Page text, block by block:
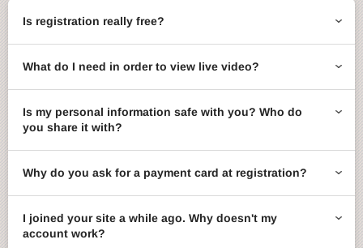
CamContacts games
Gifts
Account management
ccMail
Is registration really free?
What do I need in order to view live video?
Is my personal information safe with you? Who do
you share it with?
Why do you ask for a payment card at registration?
I joined your site a while ago. Why doesn't my
account work?